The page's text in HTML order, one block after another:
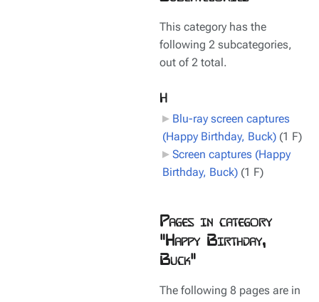
This category has the
following 2 subcategories,
out of 2 total.
H
Blu-ray screen captures
(Happy Birthday, Buck) (1 F)
Screen captures (Happy
Birthday, Buck) (1 F)
Pages in category
"Happy Birthday,
Buck"
The following 8 pages are in